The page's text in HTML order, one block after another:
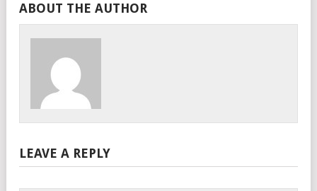
ABOUT THE AUTHOR
LEAVE A REPLY